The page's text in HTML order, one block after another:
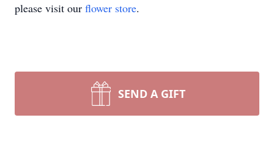
please visit our flower store.
SEND A GIFT